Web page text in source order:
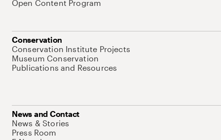
Open Content Program
Conservation
Conservation Institute Projects
Museum Conservation
Publications and Resources
News and Contact
News & Stories
Press Room